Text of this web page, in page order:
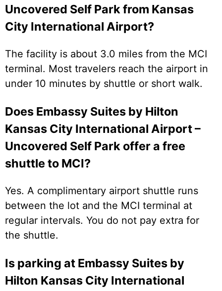
Uncovered Self Park from Kansas
City International Airport?
The facility is about 3.0 miles from the MCI
terminal. Most travelers reach the airport in
under 10 minutes by shuttle or short walk.
Does Embassy Suites by Hilton
Kansas City International Airport –
Uncovered Self Park offer a free
shuttle to MCI?
Yes. A complimentary airport shuttle runs
between the lot and the MCI terminal at
regular intervals. You do not pay extra for
the shuttle.
Is parking at Embassy Suites by
Hilton Kansas City International